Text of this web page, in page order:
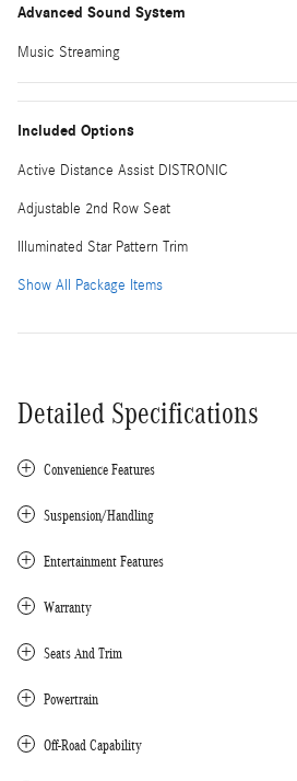
Advanced Sound System
Music Streaming
Included Options
Active Distance Assist DISTRONIC
Adjustable 2nd Row Seat
Illuminated Star Pattern Trim
Show All Package Items
Detailed Specifications
Convenience Features
Suspension/Handling
Entertainment Features
Warranty
Seats And Trim
Powertrain
Off-Road Capability